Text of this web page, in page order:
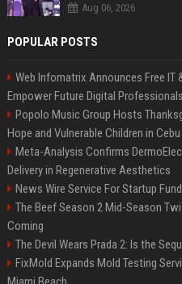
Aug 06, 2026
POPULAR POSTS
Web Infomatrix Announces Free IT
Empower Future Digital Professionals
Popolo Music Group Hosts
Hope and Vulnerable Children in Cebu
Meta-Analysis Confirms
Delivery in Regenerative Aesthetics
News Wire Service For Startup
The Beef Season 2 Mid-Season
Coming
The Devil Wears Prada 2: Is the
FixMold Expands Mold Testing